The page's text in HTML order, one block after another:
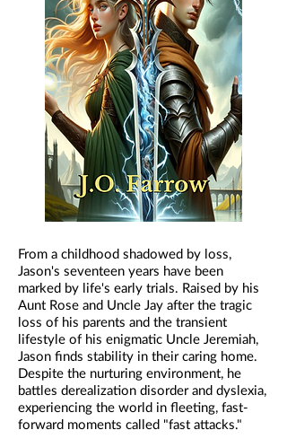
From a childhood shadowed by loss,
Jason's seventeen years have been
marked by life's early trials. Raised by his
Aunt Rose and Uncle Jay after the tragic
loss of his parents and the transient
lifestyle of his enigmatic Uncle Jeremiah,
Jason finds stability in their caring home.
Despite the nurturing environment, he
battles derealization disorder and dyslexia,
experiencing the world in fleeting, fast-
forward moments called "fast attacks."